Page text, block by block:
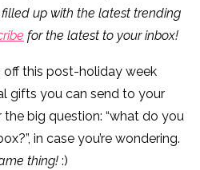
up with the latest trending
for the latest to your inbox!
off this post-holiday week
gifts you can send to your
the big question: “what do you
in case you’re wondering.
thing! :)